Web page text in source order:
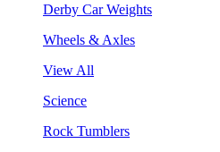
Derby Car Weights
Wheels & Axles
View All
Science
Rock Tumblers